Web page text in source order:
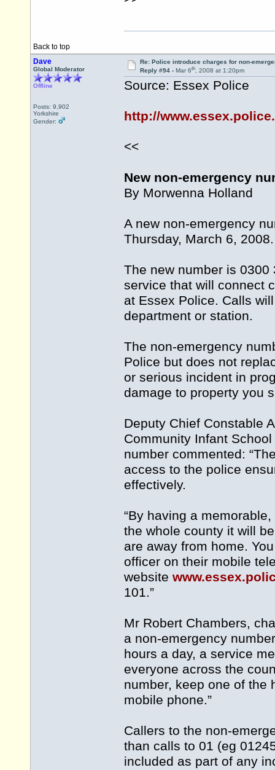
Back to top
Dave
Global Moderator
Offline
Posts: 9,902
Yorkshire
Gender:
Re: Police introduce charges for non-
Reply #94 - Mar 6th, 2008 at 1:20pm
Source: Essex Police
http://
<<
New non-emergency
By Morwenna Holland
A new non-emergency
Thursday, March 6, 2008.
The new number is
service that will connect
at Essex Police. Calls
department or station.
The non-emergency
Police but does not
or serious incident in
damage to property you
Deputy Chief Constable
Community Infant
number commented:
access to the police
effectively.
“By having a
the whole county it will
are away from home.
officer on their mobile
website
101.”
Mr Robert Chambers,
a non-emergency
hours a day, a service
everyone across the
number, keep one of the
mobile phone.”
Callers to the non-
than calls to 01 (eg
included as part of any